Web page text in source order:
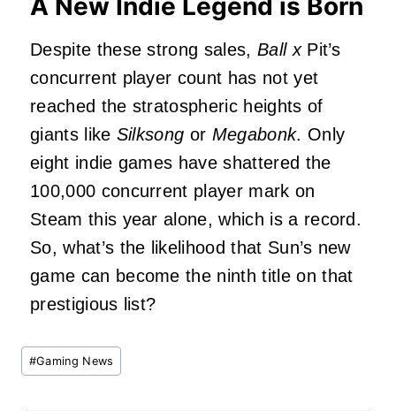
A New Indie Legend is Born
Despite these strong sales, Ball xPit’s
concurrent player count has not yet
reached the stratospheric heights of
giants like Silksong or Megabonk. Only
eight indie games have shattered the
100,000 concurrent player mark on
Steam this year alone, which is a record.
So, what’s the likelihood that Sun’s new
game can become the ninth title on that
prestigious list?
Post
Tags:
#Gaming News